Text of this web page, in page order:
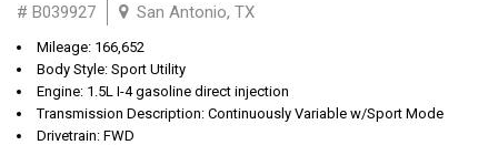
# B039927 San Antonio, TX
Mileage: 166,652
Body Style: Sport Utility
Engine: 1.5L I-4 gasoline direct injection
Transmission Description: Continuously Variable w/Sport Mode
Drivetrain: FWD